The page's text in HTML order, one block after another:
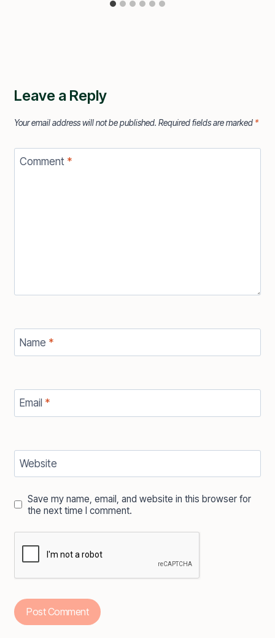
Leave a Reply
Your email address will not be published. Required fields are marked *
Comment *
Name *
Email *
Website
Save my name, email, and website in this browser for
the next time I comment.